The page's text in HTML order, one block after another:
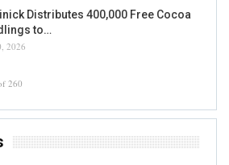
Distributes 400,000 Free Cocoa
to…
2026
260